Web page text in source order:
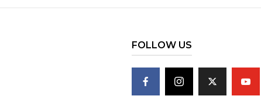
FOLLOW US